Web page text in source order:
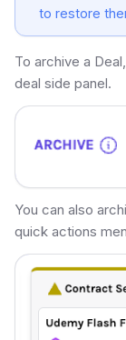
to restore
To archive a
deal side panel.
You can also
quick actions